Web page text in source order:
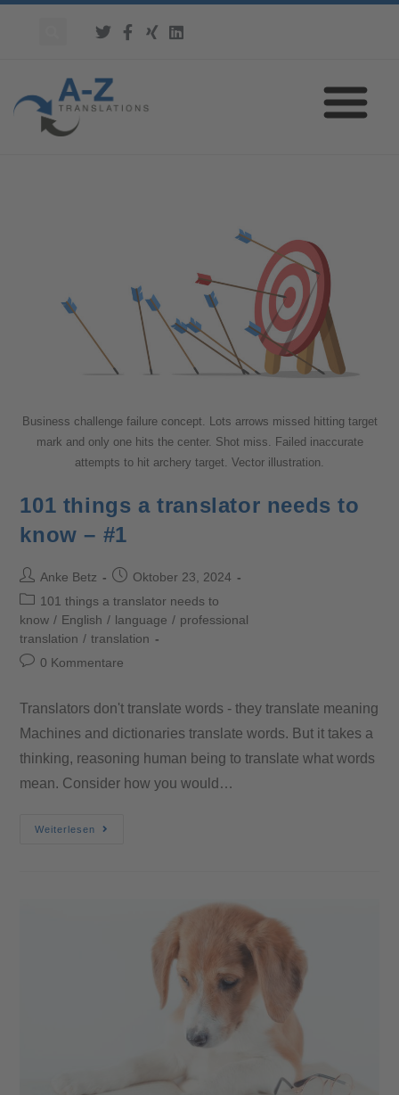
Business challenge failure concept. Lots arrows missed hitting target
mark and only one hits the center. Shot miss. Failed inaccurate
attempts to hit archery target. Vector illustration.
101 things a translator needs to
know – #1
Anke Betz
Oktober 23, 2024
101 things a translator needs to
know / English / language / professional
translation / translation
0 Kommentare
Translators don't translate words - they translate meaning
Machines and dictionaries translate words. But it takes a
thinking, reasoning human being to translate what words
mean. Consider how you would…
Weiterlesen